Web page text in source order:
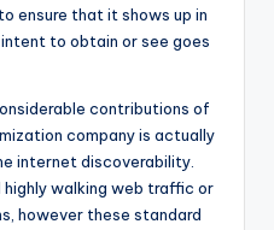
ensure that it shows up in
to obtain or see goes
contributions of
company is actually
internet discoverability.
highly walking web traffic or
however these standard